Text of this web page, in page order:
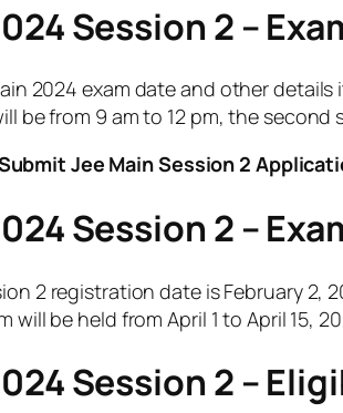
Session 2 –
2024 exam date and other
be from 9 am to 12 pm, the
Jee Main Session 2
Session 2 –
2 registration date is February 2,
will be held from April 1 to April 15,
Session 2 –